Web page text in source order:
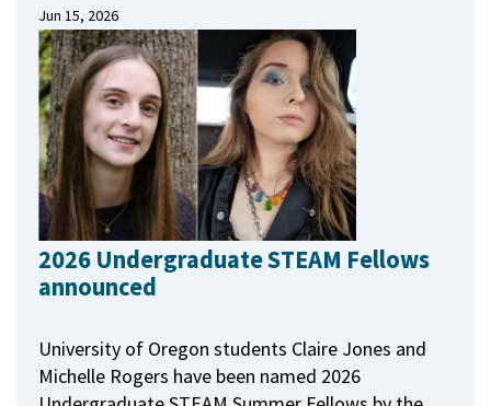
Jun 15, 2026
2026 Undergraduate STEAM Fellows
announced
University of Oregon students Claire Jones and
Michelle Rogers have been named 2026